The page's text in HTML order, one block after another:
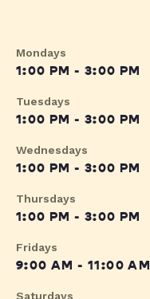
Mondays
1:00 PM - 3:00 PM
Tuesdays
1:00 PM - 3:00 PM
Wednesdays
1:00 PM - 3:00 PM
Thursdays
1:00 PM - 3:00 PM
Fridays
9:00 AM - 11:00 AM
Saturdays